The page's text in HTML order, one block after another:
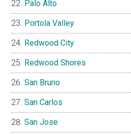
Palo Alto
Portola Valley
Redwood City
Redwood Shores
San Bruno
San Carlos
San Jose